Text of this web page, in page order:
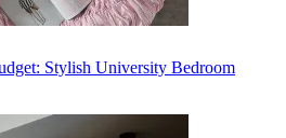
Stylish University Bedroom